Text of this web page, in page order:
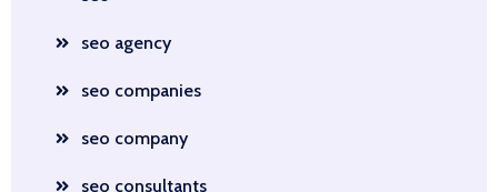
seo agency
seo companies
seo company
seo consultants